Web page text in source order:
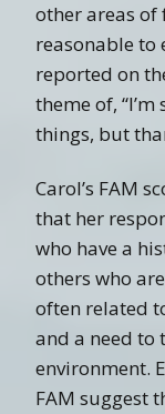
other areas of
reasonable to
reported on
theme of,
things, but
Carol’s FAM
that her
who have a
others who
often related
and a need to
environment.
FAM suggest